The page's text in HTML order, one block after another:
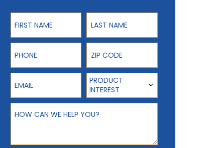
First Name Last Name
Phone ZIP Code
Email Product Interest
PRODUCT
INTEREST
How can we help you?